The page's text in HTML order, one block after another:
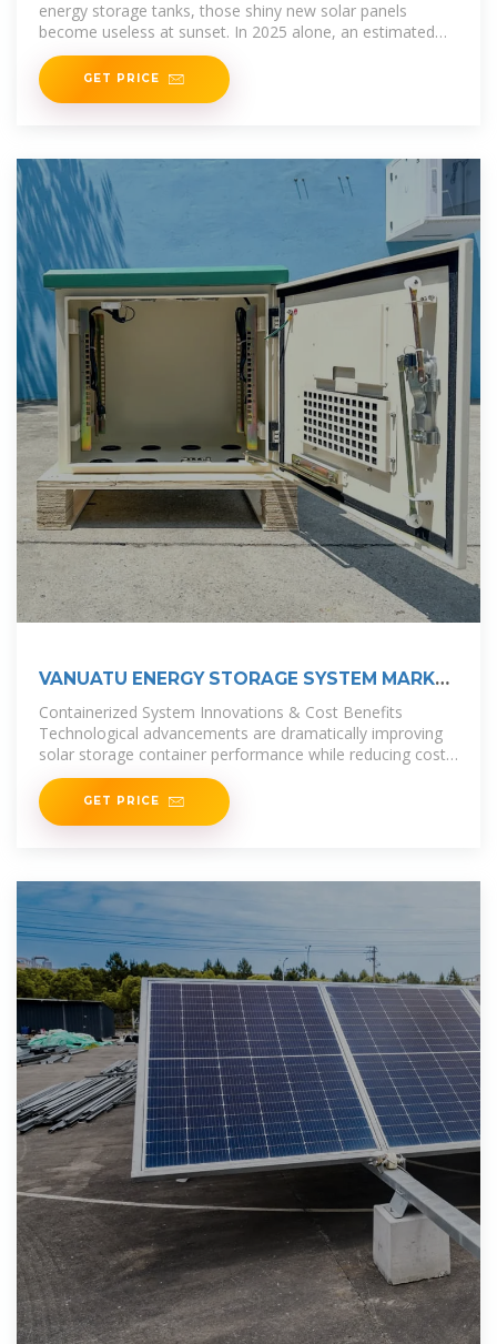
energy storage tanks, those shiny new solar panels
become useless at sunset. In 2025 alone, an estimated
18% of generated
GET PRICE
VANUATU ENERGY STORAGE SYSTEM MARKET
2025 2031
Containerized System Innovations & Cost Benefits
Technological advancements are dramatically improving
solar storage container performance while reducing costs.
Next-generation thermal
GET PRICE